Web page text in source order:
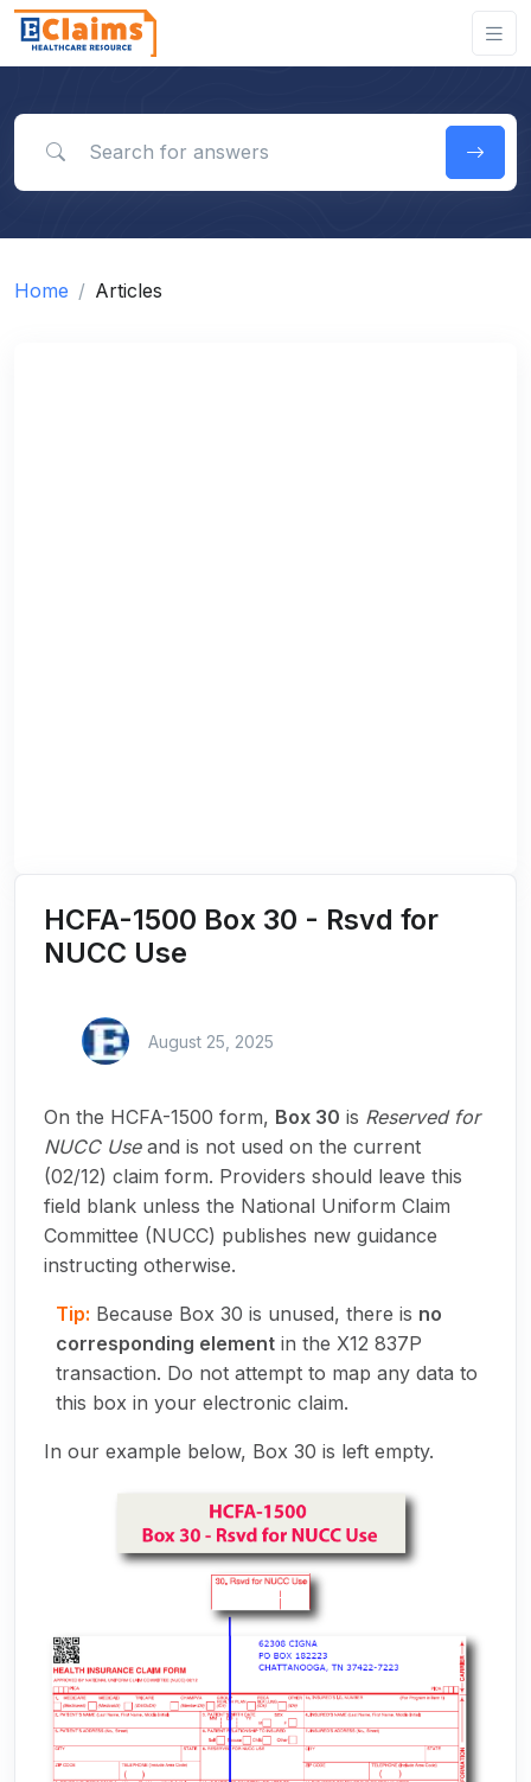
Home Articles
HCFA-1500 Box 30 - Rsvd for
NUCC Use
August 25, 2025
On the HCFA-1500 form, Box 30 is Reserved for
NUCC Useand is not used on the current
(02/12) claim form. Providers should leave this
field blank unless the National Uniform Claim
Committee (NUCC) publishes new guidance
instructing otherwise.
Tip: Because Box 30 is unused, there is no
corresponding element in the X12 837P
transaction. Do not attempt to map any data to
this box in your electronic claim.
In our example below, Box 30 is left empty.